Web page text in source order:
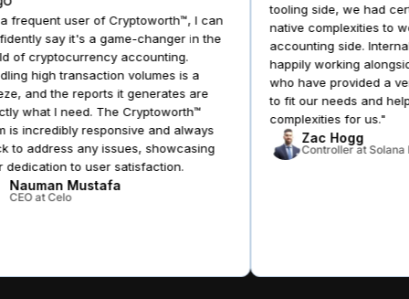
frequent user of Cryptoworth™, I can
say it's a game-changer in the
of cryptocurrency accounting.
high transaction volumes is a
and the reports it generates are
what I need. The Cryptoworth™
incredibly responsive and always
address any issues, showcasing
to user satisfaction.
Nauman Mustafa
CEO at Celo
tooling side, we had
native complexities to
accounting side.
happily working
who have provided a
to fit our needs and help
complexities for us."
Zac Hogg
Controller at Solana